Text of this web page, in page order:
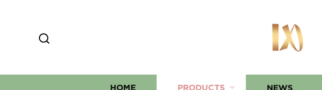
HOME PRODUCTS NEWS